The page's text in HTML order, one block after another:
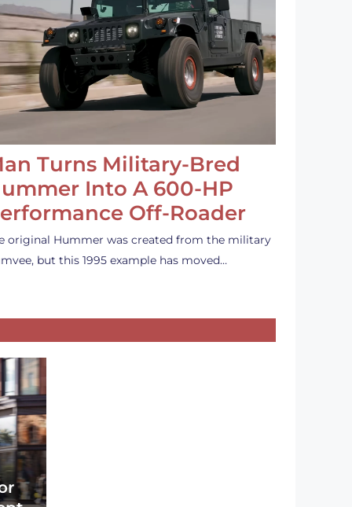
Turns Military-Bred
Into A 600-HP
Off-Roader
original Hummer was created from the military
but this 1995 example has moved…